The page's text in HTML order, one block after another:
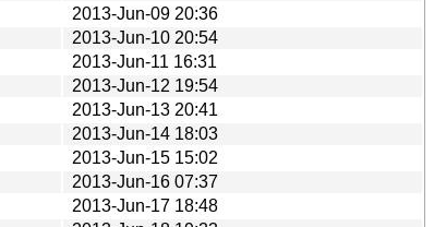
2013-Jun-09 20:36
2013-Jun-10 20:54
2013-Jun-11 16:31
2013-Jun-12 19:54
2013-Jun-13 20:41
2013-Jun-14 18:03
2013-Jun-15 15:02
2013-Jun-16 07:37
2013-Jun-17 18:48